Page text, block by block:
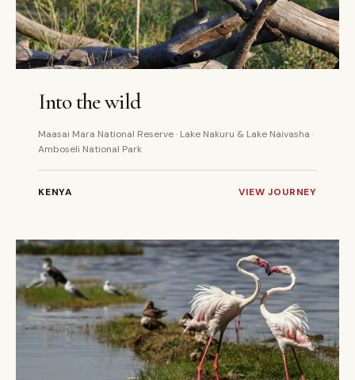
Into the wild
Maasai Mara National Reserve · Lake Nakuru & Lake Naivasha ·
Amboseli National Park
KENYA VIEW JOURNEY